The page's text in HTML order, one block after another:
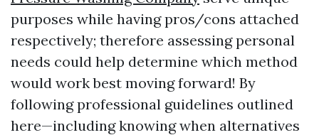
purposes while having pros/cons attached
respectively; therefore assessing personal
needs could help determine which method
would work best moving forward! By
following professional guidelines outlined
here—including knowing when alternatives